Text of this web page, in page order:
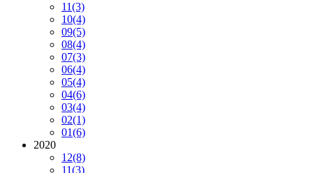
11(3)
10(4)
09(5)
08(4)
07(3)
06(4)
05(4)
04(6)
03(4)
02(1)
01(6)
2020
12(8)
11(3)